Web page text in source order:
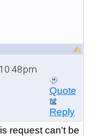
Quote
Reply
request can't be